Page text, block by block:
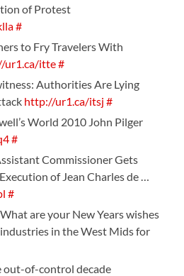
of Protest
#
to Fry Travelers With
ur1.ca/itte#
Authorities Are Lying
http://ur1.ca/itsj #
World 2010 John Pilger
#
Commissioner Gets
of Jean Charles de …
#
are your New Years wishes
in the West Mids for
out-of-control decade